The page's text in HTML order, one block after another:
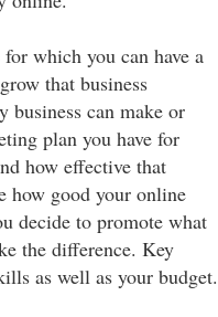
which you can have a
that business
business can make or
plan you have for
how effective that
how good your online
decide to promote what
the difference. Key
as well as your budget.